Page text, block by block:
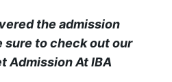
the admission
sure to check out our
Admission At IBA